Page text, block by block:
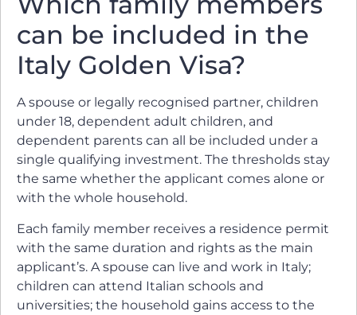
can be included in the
Italy Golden Visa?
A spouse or legally recognised partner, children
under 18, dependent adult children, and
dependent parents can all be included under a
single qualifying investment. The thresholds stay
the same whether the applicant comes alone or
with the whole household.
Each family member receives a residence permit
with the same duration and rights as the main
applicant’s. A spouse can live and work in Italy;
children can attend Italian schools and
universities; the household gains access to the